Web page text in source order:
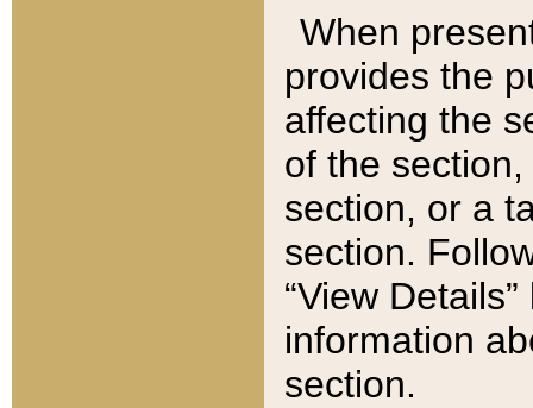
When
provides the
affecting the
of the
section, or a
section.
“View
information
section.